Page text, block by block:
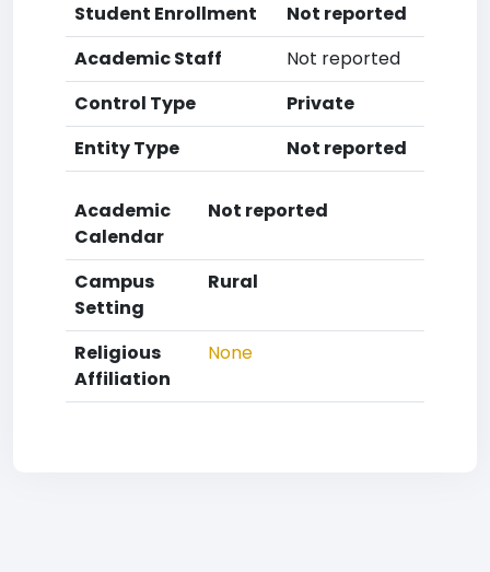
Student Enrollment
Not reported
Academic Staff
Not reported
Control Type
Private
Entity Type
Not reported
Academic
Calendar
Not reported
Campus
Setting
Rural
Religious
Affiliation
None